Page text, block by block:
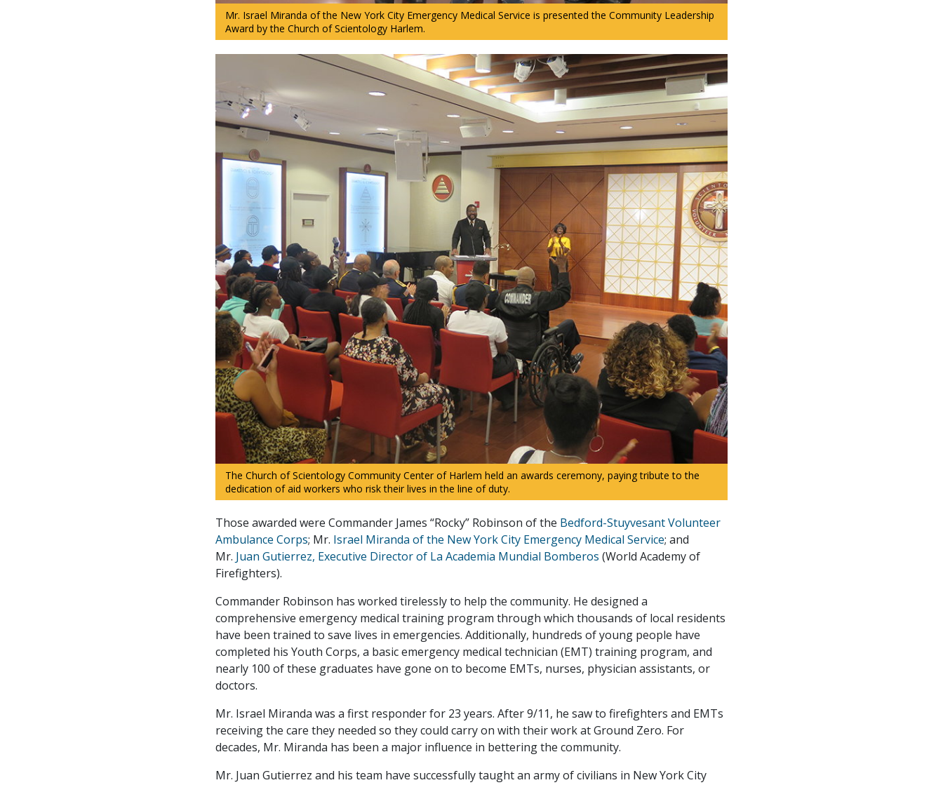
Mr. Israel Miranda of the New York City Emergency Medical Service is presented the Community Leadership
Award by the Church of Scientology Harlem.
The Church of Scientology Community Center of Harlem held an awards ceremony, paying tribute to the
dedication of aid workers who risk their lives in the line of duty.
Those awarded were Commander James “Rocky” Robinson of the Bedford-Stuyvesant Volunteer
Ambulance Corps; Mr. Israel Miranda of the New York City Emergency Medical Service; and
Mr. Juan Gutierrez, Executive Director of La Academia Mundial Bomberos (World Academy of
Firefighters).
Commander Robinson has worked tirelessly to help the community. He designed a
comprehensive emergency medical training program through which thousands of local residents
have been trained to save lives in emergencies. Additionally, hundreds of young people have
completed his Youth Corps, a basic emergency medical technician (EMT) training program, and
nearly 100 of these graduates have gone on to become EMTs, nurses, physician assistants, or
doctors.
Mr. Israel Miranda was a first responder for 23 years. After 9/11, he saw to firefighters and EMTs
receiving the care they needed so they could carry on with their work at Ground Zero. For
decades, Mr. Miranda has been a major influence in bettering the community.
Mr. Juan Gutierrez and his team have successfully taught an army of civilians in New York City